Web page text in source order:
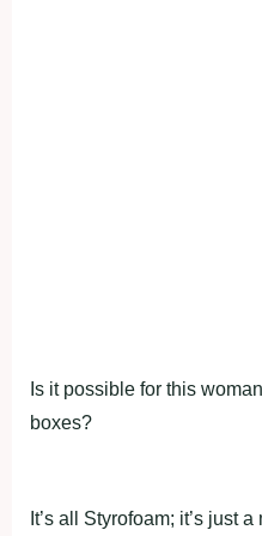
Is it possible for this
boxes?
It’s all Styrofoam; it’s just